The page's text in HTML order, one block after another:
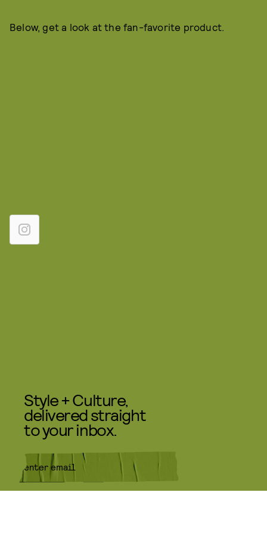
Below, get a look at the fan-favorite product.
Style + Culture,
delivered straight
to your inbox.